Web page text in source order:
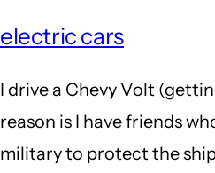
electric cars
I drive a Chevy Volt
reason is I have friends
military to protect the